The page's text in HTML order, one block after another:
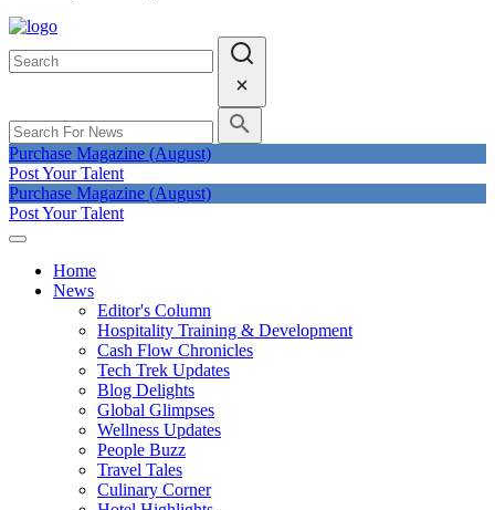
Purchase Magazine (August)
Post Your Talent
Purchase Magazine (August)
Post Your Talent
Home
News
Editor's Column
Hospitality Training & Development
Cash Flow Chronicles
Tech Trek Updates
Blog Delights
Global Glimpses
Wellness Updates
People Buzz
Travel Tales
Culinary Corner